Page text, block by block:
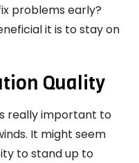
problems early?
it is to stay on
Quality
really important to
It might seem
to stand up to